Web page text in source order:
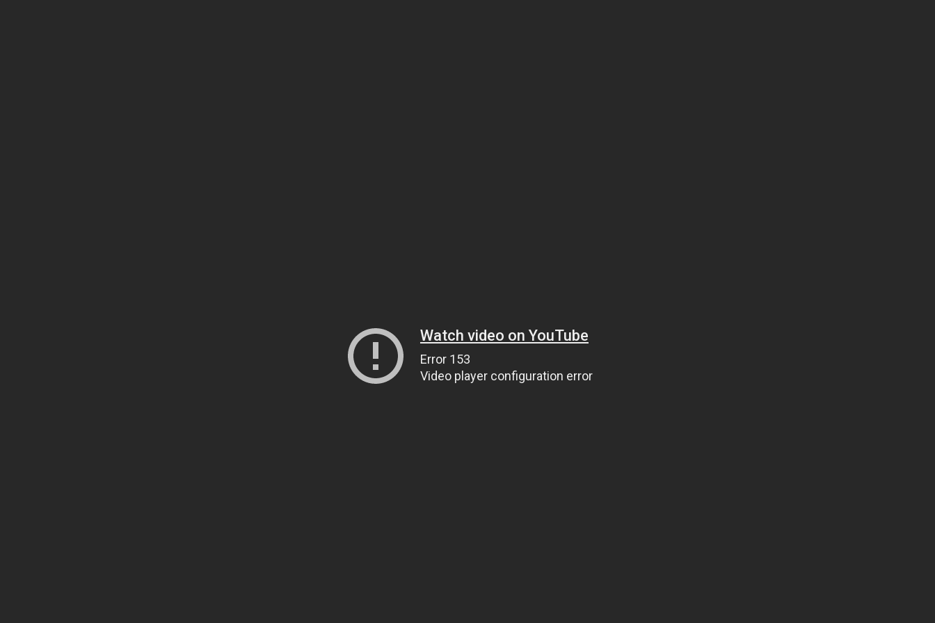
Watch video on YouTube
Error 153
Video player configuration error